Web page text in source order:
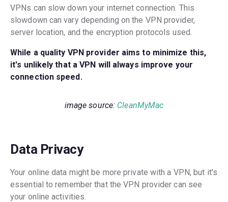
VPNs can slow down your internet connection. This
slowdown can vary depending on the VPN provider,
server location, and the encryption protocols used.
While a quality VPN provider aims to minimize this,
it's unlikely that a VPN will always improve your
connection speed.
image source: CleanMyMac
Data Privacy
Your online data might be more private with a VPN, but it's
essential to remember that the VPN provider can see
your online activities.